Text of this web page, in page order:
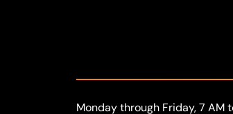
Monday through Friday, 7 AM